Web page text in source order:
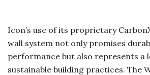
Icon’s use of its proprietary
wall system not only promises
performance but also represents a
sustainable building practices. The